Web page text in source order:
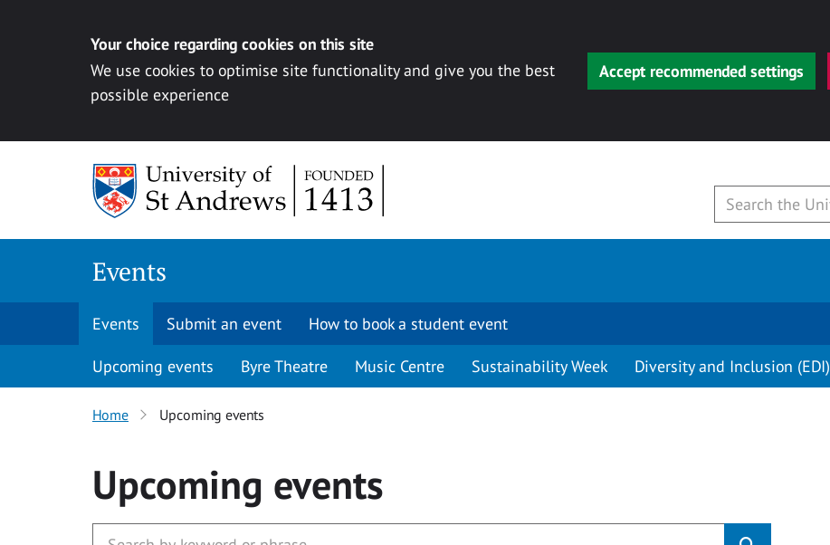
Your choice regarding cookies on this site
We use cookies to optimise site functionality and give you the best
possible experience
Accept recommended settings
Events
Events Submit an event How to book a student event
Upcoming events Byre Theatre Music Centre Sustainability Week Diversity and Inclusion (EDI)
Home Upcoming events
Upcoming events